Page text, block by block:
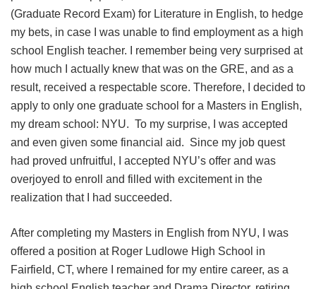
(Graduate Record Exam) for Literature in English, to hedge
my bets, in case I was unable to find employment as a high
school English teacher. I remember being very surprised at
how much I actually knew that was on the GRE, and as a
result, received a respectable score. Therefore, I decided to
apply to only one graduate school for a Masters in English,
my dream school: NYU. To my surprise, I was accepted
and even given some financial aid. Since my job quest
had proved unfruitful, I accepted NYU’s offer and was
overjoyed to enroll and filled with excitement in the
realization that I had succeeded.
After completing my Masters in English from NYU, I was
offered a position at Roger Ludlowe High School in
Fairfield, CT, where I remained for my entire career, as a